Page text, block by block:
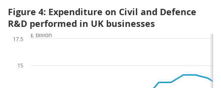
Figure 4: Expenditure on Civil and Defence
R&D performed in UK businesses
15
17.5
£ billion